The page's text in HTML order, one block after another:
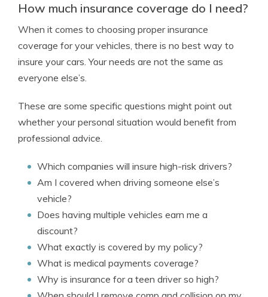
How much insurance coverage do I need?
When it comes to choosing proper insurance
coverage for your vehicles, there is no best way to
insure your cars. Your needs are not the same as
everyone else’s.
These are some specific questions might point out
whether your personal situation would benefit from
professional advice.
Which companies will insure high-risk drivers?
Am I covered when driving someone else’s
vehicle?
Does having multiple vehicles earn me a
discount?
What exactly is covered by my policy?
What is medical payments coverage?
Why is insurance for a teen driver so high?